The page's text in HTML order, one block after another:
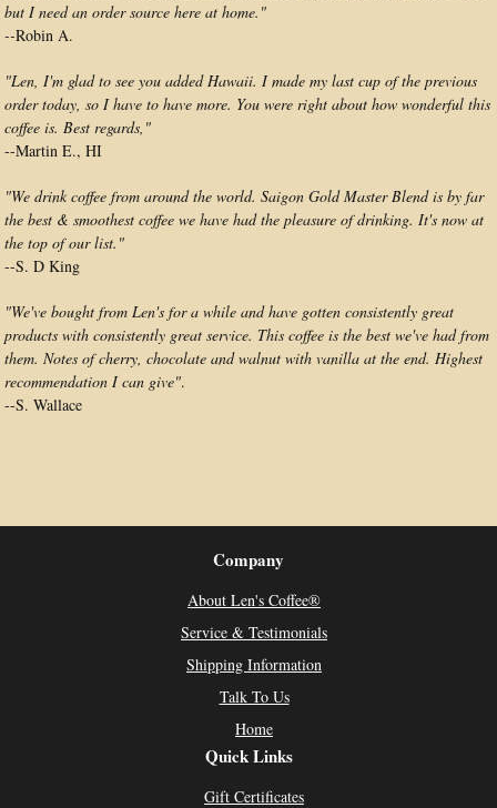
but I need an order source here at home."
--Robin A.
"Len, I'm glad to see you added Hawaii. I made my last cup of the previous
order today, so I have to have more. You were right about how wonderful this
coffee is. Best regards,"
--Martin E., HI
"We drink coffee from around the world. Saigon Gold Master Blend is by far
the best & smoothest coffee we have had the pleasure of drinking. It's now at
the top of our list."
--S. D King
"We've bought from Len's for a while and have gotten consistently great
products with consistently great service. This coffee is the best we've had from
them. Notes of cherry, chocolate and walnut with vanilla at the end. Highest
recommendation I can give".
--S. Wallace
Company
About Len's Coffee®
Service & Testimonials
Shipping Information
Talk To Us
Home
Quick Links
Gift Certificates